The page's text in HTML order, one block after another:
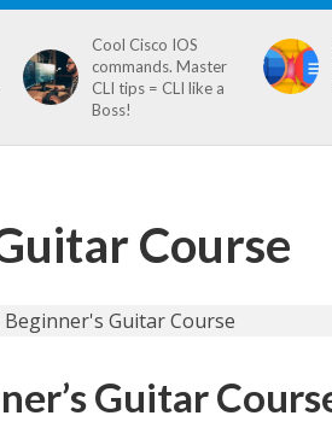
Cool Cisco IOS
commands. Master
CLI tips = CLI like a
Boss!
Course
Guitar